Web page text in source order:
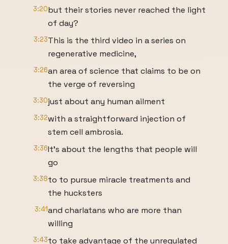
3:20but their stories never reached the light
of day?
3:23This is the third video in a series on
regenerative medicine,
3:26an area of science that claims to be on
the verge of reversing
3:30just about any human ailment
3:32with a straightforward injection of
stem cell ambrosia.
3:36It's about the lengths that people will
go
3:38to to pursue miracle treatments and
the hucksters
3:41and charlatans who are more than
willing
3:43to take advantage of the unregulated